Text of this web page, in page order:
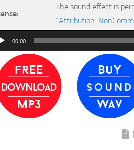
The sound effect is
“Attribution-
00:00